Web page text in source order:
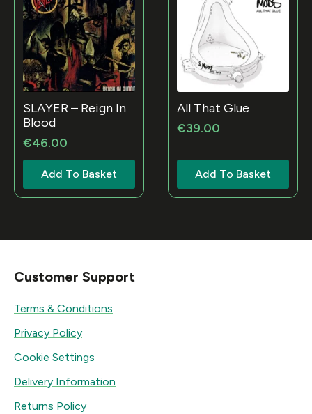
SLAYER – Reign In
Blood
€46.00
Add To Basket
All That Glue
€39.00
Add To Basket
Customer Support
Terms & Conditions
Privacy Policy
Cookie Settings
Delivery Information
Returns Policy